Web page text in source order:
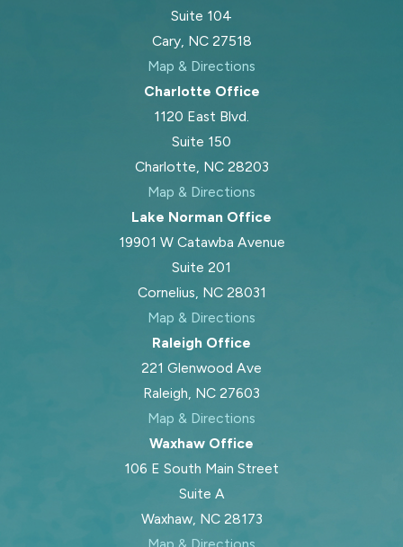
Suite 104
Cary, NC 27518
Map & Directions
Charlotte Office
1120 East Blvd.
Suite 150
Charlotte, NC 28203
Map & Directions
Lake Norman Office
19901 W Catawba Avenue
Suite 201
Cornelius, NC 28031
Map & Directions
Raleigh Office
221 Glenwood Ave
Raleigh, NC 27603
Map & Directions
Waxhaw Office
106 E South Main Street
Suite A
Waxhaw, NC 28173
Map & Directions